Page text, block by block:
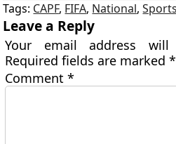
Tags: CAPF, FIFA, National,Sports
Leave a Reply
Your email address
Required fields are marked*
Comment*